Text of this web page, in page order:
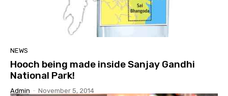
NEWS
Hooch being made inside Sanjay Gandhi
National Park!
Admin - November 5, 2014